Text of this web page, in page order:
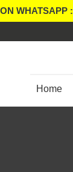
WHATSAPP :
Home